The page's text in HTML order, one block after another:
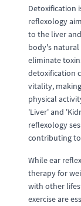
Detoxification
reflexology
to the liver
body's natural
eliminate
detoxification
vitality,
physical
'Liver' and
reflexology
contributing
While ear
therapy for
with other
exercise are